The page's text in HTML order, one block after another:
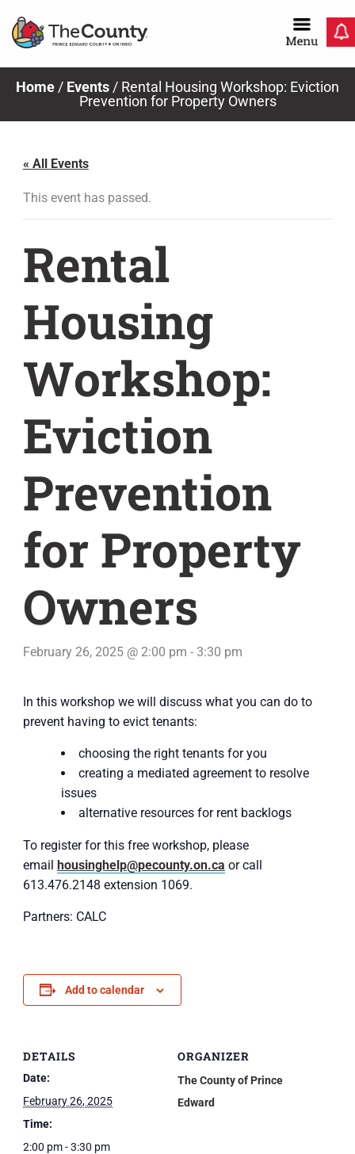
Home / Events / Rental Housing Workshop: Eviction
Prevention for Property Owners
« All Events
This event has passed.
Rental
Housing
Workshop:
Eviction
Prevention
for Property
Owners
February 26, 2025 @ 2:00 pm - 3:30 pm
In this workshop we will discuss what you can do to
prevent having to evict tenants:
choosing the right tenants for you
creating a mediated agreement to resolve
issues
alternative resources for rent backlogs
To register for this free workshop, please
email housinghelp@pecounty.on.ca or call
613.476.2148 extension 1069.
Partners: CALC
Add to calendar
DETAILS
Date:
February 26, 2025
Time:
2:00 pm - 3:30 pm
ORGANIZER
The County of Prince
Edward